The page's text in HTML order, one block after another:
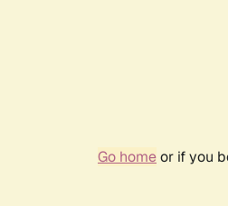
Go homeor if you